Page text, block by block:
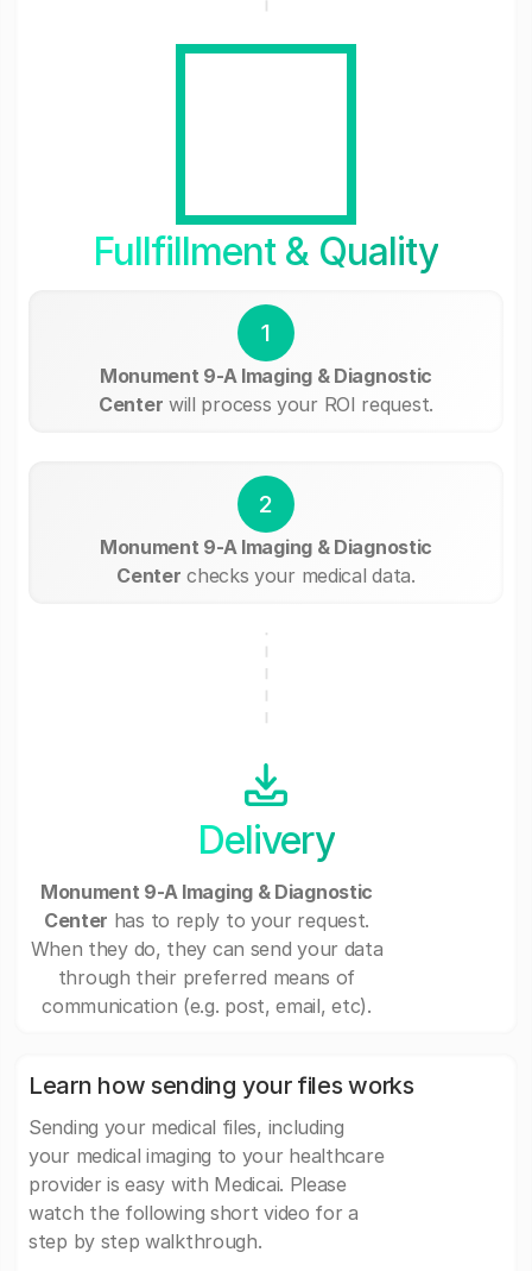
Fullfillment & Quality
1
Monument 9-A Imaging & Diagnostic
Center will process your ROI request.
2
Monument 9-A Imaging & Diagnostic
Center checks your medical data.
Delivery
Monument 9-A Imaging & Diagnostic
Center has to reply to your request.
When they do, they can send your data
through their preferred means of
communication (e.g. post, email, etc).
Learn how sending your files works
Sending your medical files, including
your medical imaging to your healthcare
provider is easy with Medicai. Please
watch the following short video for a
step by step walkthrough.